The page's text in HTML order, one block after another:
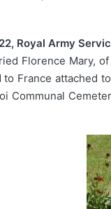
Royal Army
Florence Mary,
France attached
Communal